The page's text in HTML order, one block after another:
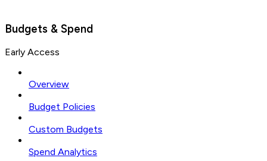
Budgets & Spend
Early Access
Overview
Budget Policies
Custom Budgets
Spend Analytics